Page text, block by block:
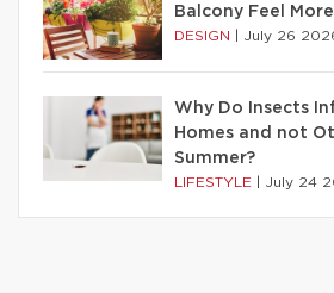
Balcony Feel
DESIGN July 26
Why Do Insects
Homes and not
Summer?
LIFESTYLE July 24